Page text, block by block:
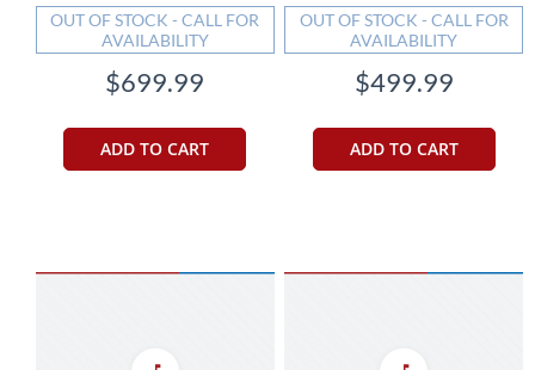
OUT OF STOCK - CALL FOR
AVAILABILITY
$699.99
ADD TO CART
OUT OF STOCK - CALL FOR
AVAILABILITY
$499.99
ADD TO CART